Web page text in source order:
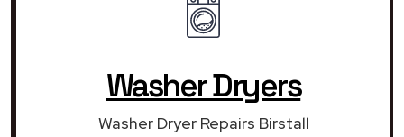
Washer Dryers
Washer Dryer Repairs Birstall